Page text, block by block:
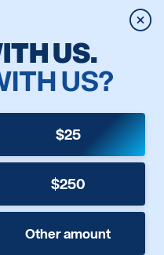
US.
US?
$25
$250
Other amount